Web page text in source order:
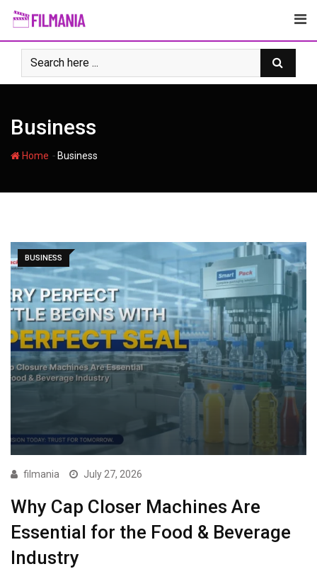
Skip
content
Business
Home - Business
BUSINESS
filmania July 27, 2026
Why Cap Closer Machines Are
Essential for the Food & Beverage
Industry